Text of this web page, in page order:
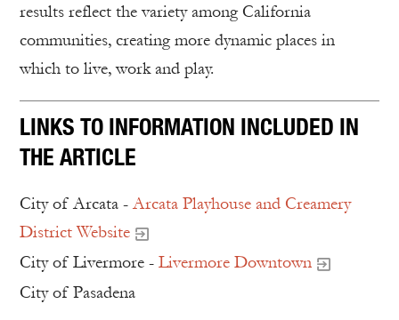
results reflect the variety among California
communities, creating more dynamic places in
which to live, work and play.
LINKS TO INFORMATION INCLUDED IN
THE ARTICLE
City of Arcata - Arcata Playhouse and Creamery
District Website
City of Livermore - Livermore Downtown
City of Pasadena